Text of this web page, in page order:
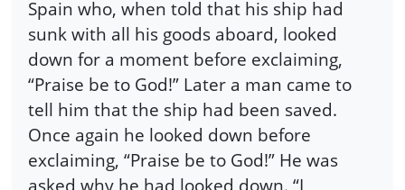
Spain who, when told that his ship had
sunk with all his goods aboard, looked
down for a moment before exclaiming,
“Praise be to God!” Later a man came to
tell him that the ship had been saved.
Once again he looked down before
exclaiming, “Praise be to God!” He was
asked why he had looked down. “I